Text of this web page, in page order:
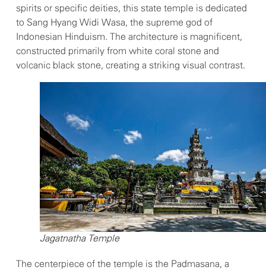
spirits or specific deities, this state temple is dedicated
to Sang Hyang Widi Wasa, the supreme god of
Indonesian Hinduism. The architecture is magnificent,
constructed primarily from white coral stone and
volcanic black stone, creating a striking visual contrast.
Jagatnatha Temple
The centerpiece of the temple is the Padmasana, a